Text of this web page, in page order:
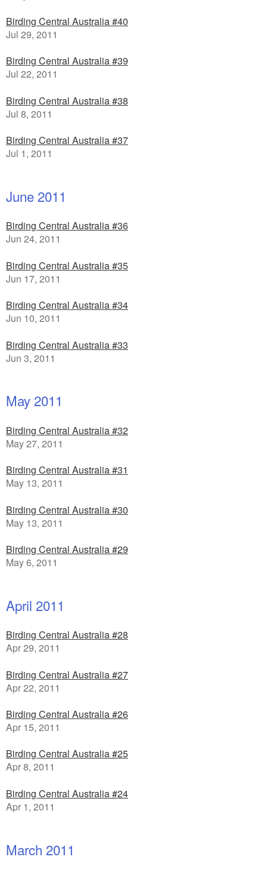
Birding Central Australia #40
Jul 29, 2011
Birding Central Australia #39
Jul 22, 2011
Birding Central Australia #38
Jul 8, 2011
Birding Central Australia #37
Jul 1, 2011
June 2011
Birding Central Australia #36
Jun 24, 2011
Birding Central Australia #35
Jun 17, 2011
Birding Central Australia #34
Jun 10, 2011
Birding Central Australia #33
Jun 3, 2011
May 2011
Birding Central Australia #32
May 27, 2011
Birding Central Australia #31
May 13, 2011
Birding Central Australia #30
May 13, 2011
Birding Central Australia #29
May 6, 2011
April 2011
Birding Central Australia #28
Apr 29, 2011
Birding Central Australia #27
Apr 22, 2011
Birding Central Australia #26
Apr 15, 2011
Birding Central Australia #25
Apr 8, 2011
Birding Central Australia #24
Apr 1, 2011
March 2011